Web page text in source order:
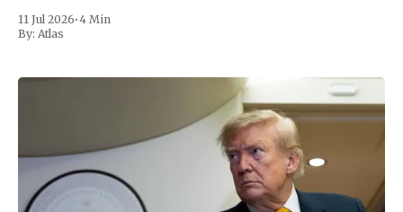
move Friday, framing it as an exercise of the president'
11 Jul 2026•4 Min
By: Atlas